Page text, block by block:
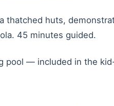
huts,
45 minutes guided.
pool — included in the